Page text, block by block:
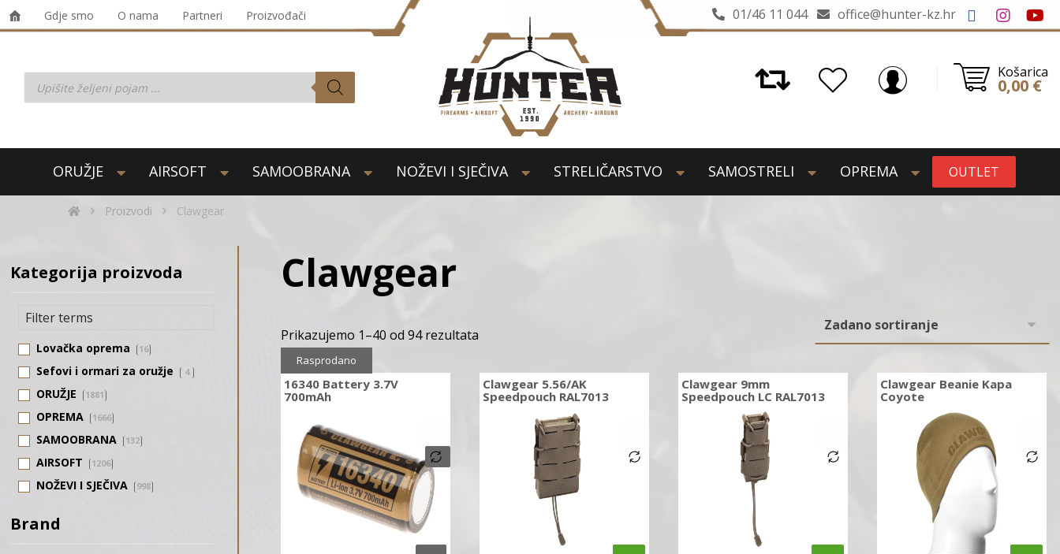
Gdje smo O nama Partneri Proizvođači office@hunter-kz.hr
01/46 11 044
Košarica
0,00 €
ORUŽJE AIRSOFT SAMOOBRANA NOŽEVI I SJEČIVA STRELIČARSTVO SAMOSTRELI OPREMA OUTLET
Proizvodi Clawgear
Clawgear
Prikazujemo 1–40 od 94 rezultata
16340 Battery 3.7V
700mAh
Rasprodano
Clawgear 5.56/AK
Speedpouch RAL7013
Clawgear 9mm
Speedpouch LC RAL7013
Clawgear Beanie Kapa
Coyote
Kategorija proizvoda
Lovačka oprema 16
Sefovi i ormari za oružje 4
ORUŽJE 1881
OPREMA 1666
SAMOOBRANA 132
AIRSOFT 1206
NOŽEVI I SJEČIVA 998
STRELIČARSTVO
Brand